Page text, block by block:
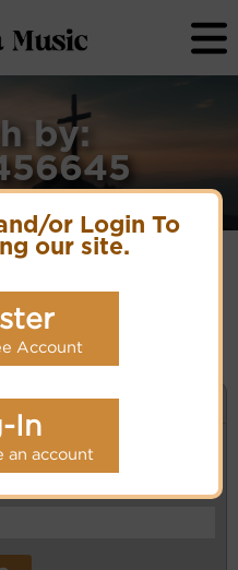
or Login To
our site.
Account
In
an account
by:
SEARCH
part of first line,